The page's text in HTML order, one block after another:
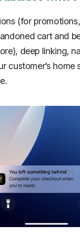
(for
cart and
deep linking,
customer’s home